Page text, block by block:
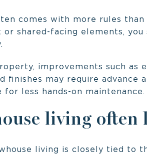
comes with more rules
shared-facing elements,
improvements such as
finishes may require advance
less hands-on maintenance.
living often
living is closely tied to